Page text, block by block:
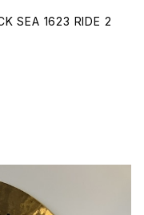
SEA 1623 RIDE 2